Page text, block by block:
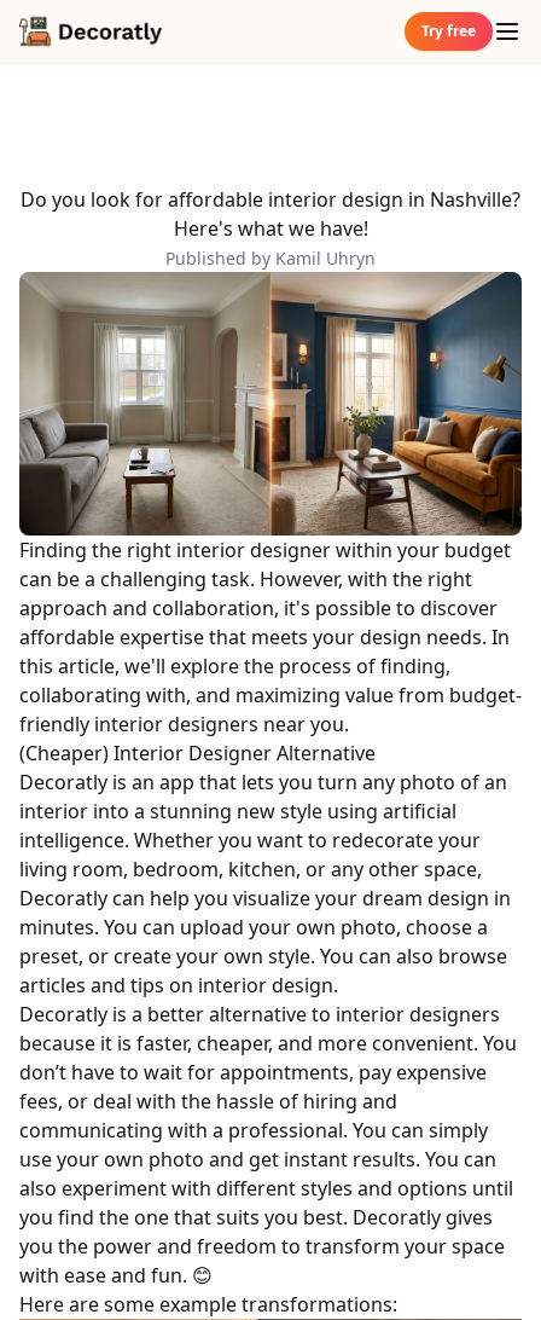
Try free
Do you look for affordable interior design in Nashville?
Here's what we have!
Published by Kamil Uhryn
Finding the right interior designer within your budget
can be a challenging task. However, with the right
approach and collaboration, it's possible to discover
affordable expertise that meets your design needs. In
this article, we'll explore the process of finding,
collaborating with, and maximizing value from budget-
friendly interior designers near you.
(Cheaper) Interior Designer Alternative
Decoratly is an app that lets you turn any photo of an
interior into a stunning new style using artificial
intelligence. Whether you want to redecorate your
living room, bedroom, kitchen, or any other space,
Decoratly can help you visualize your dream design in
minutes. You can upload your own photo, choose a
preset, or create your own style. You can also browse
articles and tips on interior design.
Decoratly is a better alternative to interior designers
because it is faster, cheaper, and more convenient. You
don’t have to wait for appointments, pay expensive
fees, or deal with the hassle of hiring and
communicating with a professional. You can simply
use your own photo and get instant results. You can
also experiment with different styles and options until
you find the one that suits you best. Decoratly gives
you the power and freedom to transform your space
with ease and fun. 😊
Here are some example transformations: